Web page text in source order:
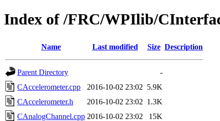
Index of /FRC/WPIlib/
Name Last modified Size Description
Parent Directory
-
CAccelerometer.cpp
2016-10-02 23:02 5.9K
CAccelerometer.h
2016-10-02 23:02 1.3K
CAnalogChannel.cpp 2016-10-02 23:02
15K